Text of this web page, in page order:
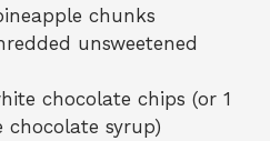
chunks
unsweetened
chocolate chips (or 1
chocolate syrup)